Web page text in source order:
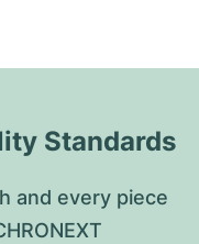
Standards
and every piece